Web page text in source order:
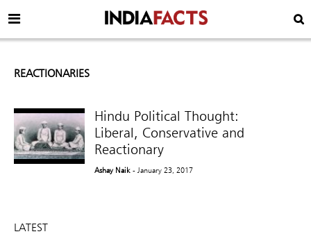
REACTIONARIES
Hindu Political Thought:
Liberal, Conservative and
Reactionary
Ashay Naik - January 23, 2017
LATEST